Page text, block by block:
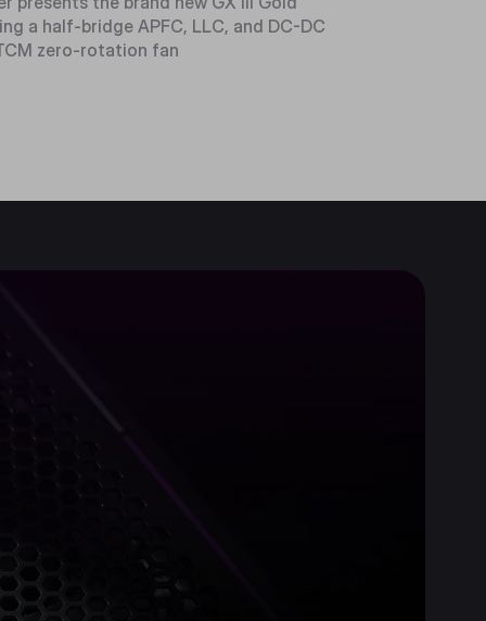
a half-bridge APFC, LLC, and DC-DC
zero-rotation fan